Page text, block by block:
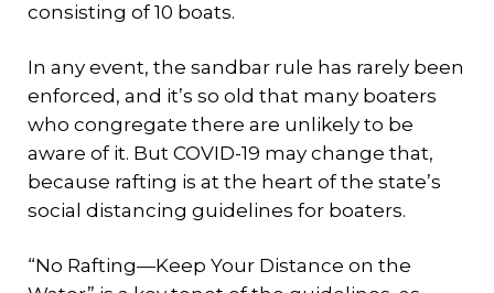
consisting of 10 boats.
In any event, the sandbar rule has rarely been
enforced, and it’s so old that many boaters
who congregate there are unlikely to be
aware of it. But COVID-19 may change that,
because rafting is at the heart of the state’s
social distancing guidelines for boaters.
“No Rafting—Keep Your Distance on the